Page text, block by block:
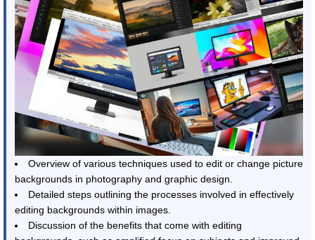
Overview of various techniques used to edit or change picture
backgrounds in photography and graphic design.
Detailed steps outlining the processes involved in effectively
editing backgrounds within images.
Discussion of the benefits that come with editing